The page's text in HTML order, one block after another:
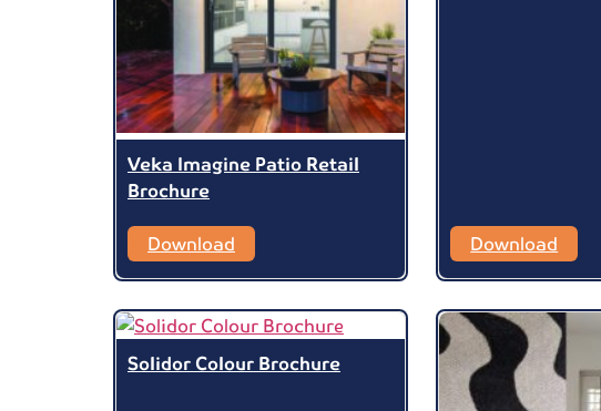
Veka Imagine Patio Retail
Brochure
Download
Download
Solidor Colour Brochure